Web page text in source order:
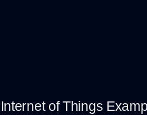
Internet of Things